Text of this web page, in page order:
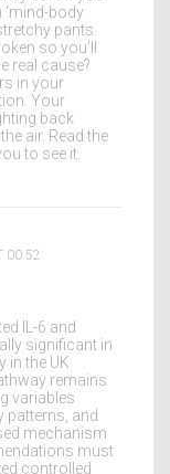
‘mind-body
pants.
so you’ll
real cause?
in your
Your
back
air. Read the
to see it.
00:52
IL-6 and
significant in
in the UK
remains
variables
and
mechanism
must
controlled